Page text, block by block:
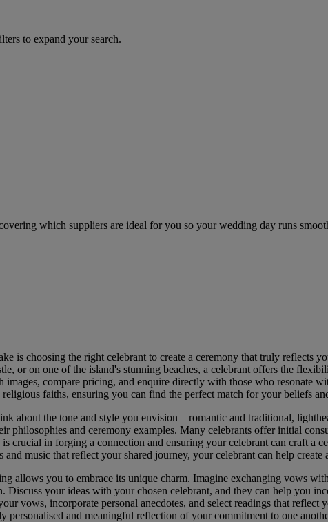
to expand your search.
which suppliers are ideal for you so your wedding day runs
is choosing the right celebrant to create a ceremony that truly reflects
or on one of the island's stunning beaches, a celebrant offers the
compare pricing, and enquire directly with those who resonate
faiths, ensuring you can find the perfect match for your beliefs
about the tone and style you envision – romantic and traditional,
philosophies and ceremony examples. Many celebrants offer initial
crucial in forging a connection and ensuring your celebrant can craft a
music that reflect your shared journey, your celebrant can help create
allows you to embrace its unique charm. Imagine exchanging vows
your ideas with your chosen celebrant, and they can help you
vows, incorporate personal anecdotes, and select readings that
and meaningful reflection of your commitment to one